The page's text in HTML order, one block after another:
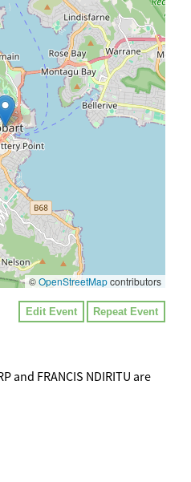
©OpenStreetMapcontributors
Edit Event Repeat Event
and FRANCIS NDIRITU are